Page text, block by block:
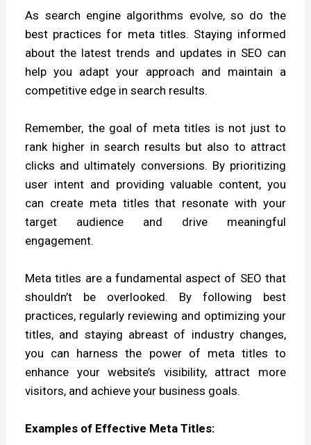
As search engine algorithms evolve, so do the
best practices for meta titles. Staying informed
about the latest trends and updates in SEO can
help you adapt your approach and maintain a
competitive edge in search results.
Remember, the goal of meta titles is not just to
rank higher in search results but also to attract
clicks and ultimately conversions. By prioritizing
user intent and providing valuable content, you
can create meta titles that resonate with your
target audience and drive meaningful
engagement.
Meta titles are a fundamental aspect of SEO that
shouldn’t be overlooked. By following best
practices, regularly reviewing and optimizing your
titles, and staying abreast of industry changes,
you can harness the power of meta titles to
enhance your website’s visibility, attract more
visitors, and achieve your business goals.
Examples of Effective Meta Titles: